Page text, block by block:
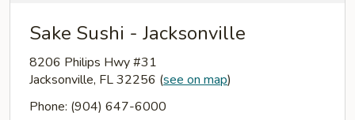
Sake Sushi - Jacksonville
8206 Philips Hwy #31
Jacksonville, FL 32256 (see on map)
Phone: (904) 647-6000